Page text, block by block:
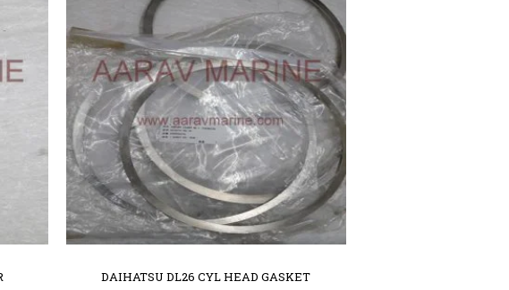
DAIHATSU DL26 CYL HEAD GASKET